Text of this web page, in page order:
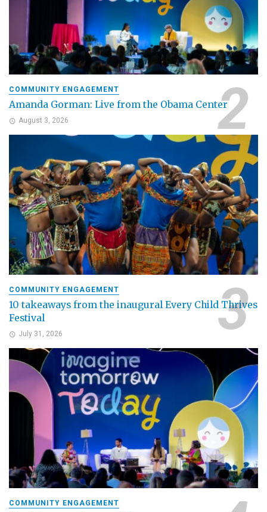
COMMUNITY ENGAGEMENT
Amanda Gorman: Live from the Obama Center
August 3, 2026
COMMUNITY ENGAGEMENT
10 takeaways from the inaugural Every Child Thrives
Festival
July 31, 2026
COMMUNITY ENGAGEMENT